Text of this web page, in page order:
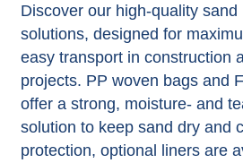
Discover our high-quality sand
solutions, designed for
easy transport in construction
projects. PP woven bags and
offer a strong, moisture- and
solution to keep sand dry and
protection, optional liners are